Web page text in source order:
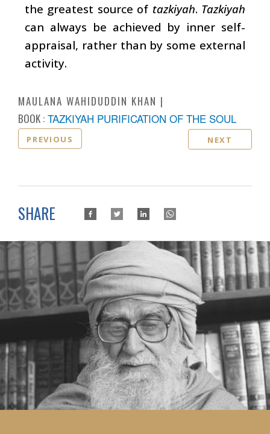
the greatest source of tazkiyah. Tazkiyah
can always be achieved by inner self-
appraisal, rather than by some external
activity.
MAULANA WAHIDUDDIN KHAN
BOOK : TAZKIYAH PURIFICATION OF THE SOUL
PREVIOUS NEXT
SHARE